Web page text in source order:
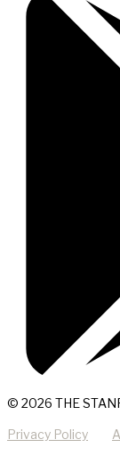
© 2026 THE
Privacy Policy